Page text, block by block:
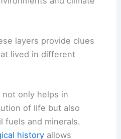
layers provide clues
lived in different
only helps in
of life but also
fuels and minerals.
history allows